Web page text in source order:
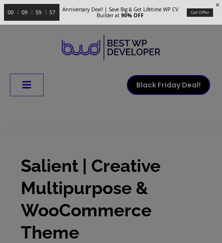
00 09 59 56
Anniversary Deal! | Save Big & Get Lifetime WP CV
Builder at 90% OFF Get Offer
Black Friday Deal!
Salient | Creative
Multipurpose &
WooCommerce
Theme